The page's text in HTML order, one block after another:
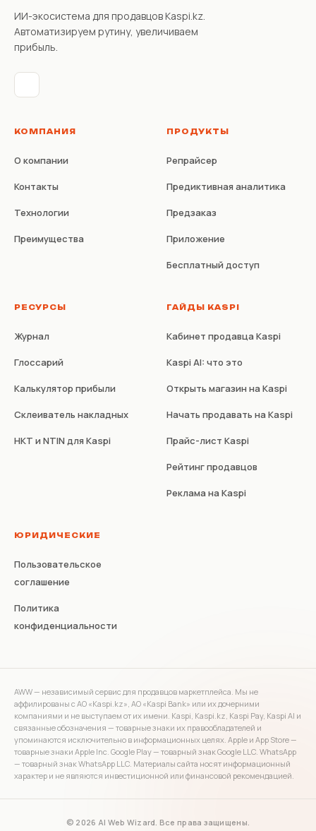
ИИ-экосистема для продавцов Kaspi.kz.
Автоматизируем рутину, увеличиваем
прибыль.
КОМПАНИЯ
О компании
Контакты
Технологии
Преимущества
ПРОДУКТЫ
Репрайсер
Предиктивная аналитика
Предзаказ
Приложение
Бесплатный доступ
РЕСУРСЫ
Журнал
Глоссарий
Калькулятор прибыли
Склеиватель накладных
НКТ и NTIN для Kaspi
ГАЙДЫ KASPI
Кабинет продавца Kaspi
Kaspi AI: что это
Открыть магазин на Kaspi
Начать продавать на Kaspi
Прайс-лист Kaspi
Рейтинг продавцов
Реклама на Kaspi
ЮРИДИЧЕСКИЕ
Пользовательское
соглашение
Политика
конфиденциальности
AWW — независимый сервис для продавцов маркетплейса. Мы не
аффилированы с АО «Kaspi.kz», АО «Kaspi Bank» или их дочерними
компаниями и не выступаем от их имени. Kaspi, Kaspi.kz, Kaspi Pay, Kaspi AI и
связанные обозначения — товарные знаки их правообладателей и
упоминаются исключительно в информационных целях. Apple и App Store —
товарные знаки Apple Inc. Google Play — товарный знак Google LLC. WhatsApp
— товарный знак WhatsApp LLC. Материалы сайта носят информационный
характер и не являются инвестиционной или финансовой рекомендацией.
© 2026 AI Web Wizard. Все права защищены.